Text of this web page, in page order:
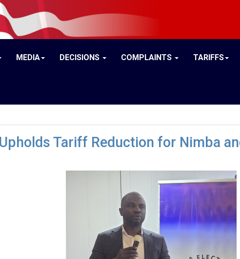
MEDIA DECISIONS COMPLAINTS TARIFFS
Tariff Reduction for Nimba